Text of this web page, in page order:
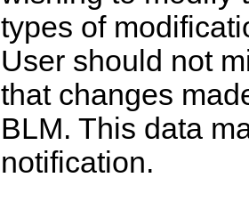
types of
User should not
that changes
BLM. This data
notification.